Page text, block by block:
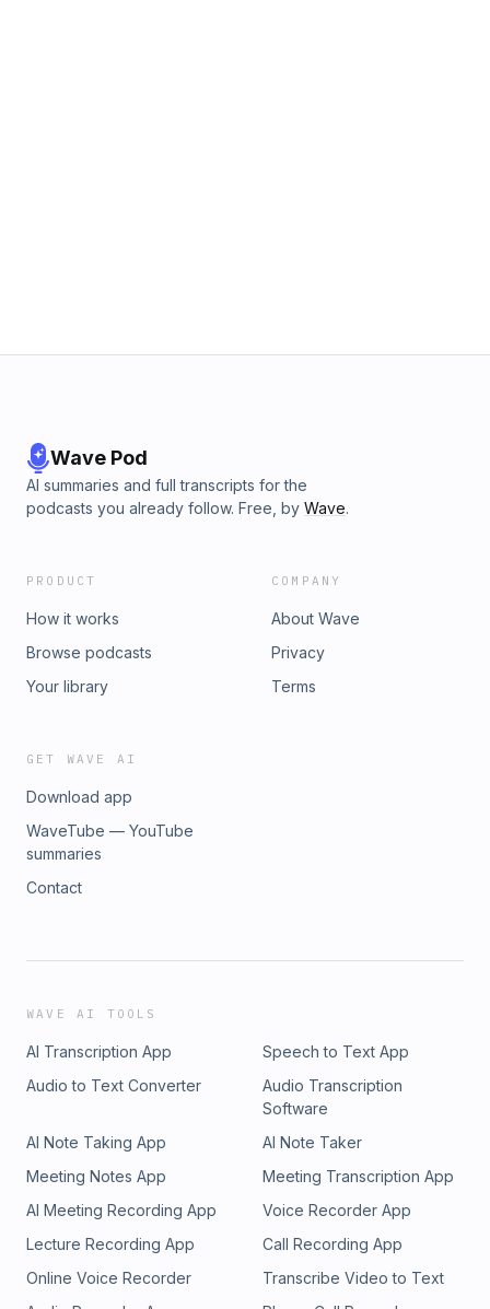
Wave Pod
AI summaries and full transcripts for the
podcasts you already follow. Free, by Wave.
PRODUCT
How it works
Browse podcasts
Your library
COMPANY
About Wave
Privacy
Terms
GET WAVE AI
Download app
WaveTube — YouTube
summaries
Contact
WAVE AI TOOLS
AI Transcription App
Speech to Text App
Audio to Text Converter
Audio Transcription
Software
AI Note Taking App
AI Note Taker
Meeting Notes App
Meeting Transcription App
AI Meeting Recording App
Voice Recorder App
Lecture Recording App
Call Recording App
Online Voice Recorder
Transcribe Video to Text